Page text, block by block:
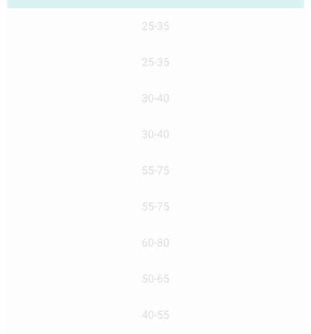
25-35
25-35
30-40
30-40
55-75
55-75
60-80
50-65
40-55